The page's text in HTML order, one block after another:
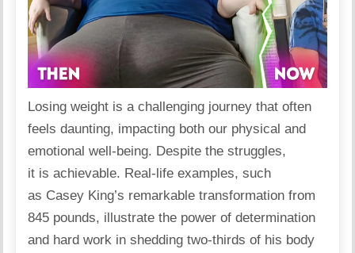
Losing weight is a challenging journey that often
feels daunting, impacting both our physical and
emotional well-being. Despite the struggles,
it is achievable. Real-life examples, such
as Casey King’s remarkable transformation from
845 pounds, illustrate the power of determination
and hard work in shedding two-thirds of his body